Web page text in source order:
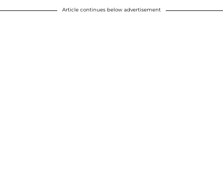
Article continues below advertisement